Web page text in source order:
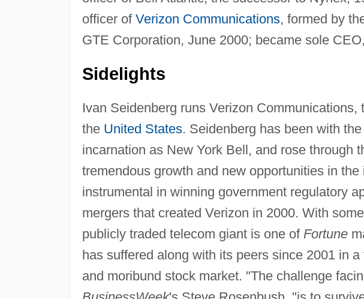
officer of Verizon Communications, formed by
GTE Corporation, June 2000; became sole
Sidelights
Ivan Seidenberg runs Verizon
the United States. Seidenberg has been with
incarnation as New York Bell, and rose through
tremendous growth and new opportunities in
instrumental in winning government regulatory
mergers that created Verizon in 2000. With
publicly traded telecom giant is one of Fortune
has suffered along with its peers since 2001 in a
and moribund stock market. "The challenge